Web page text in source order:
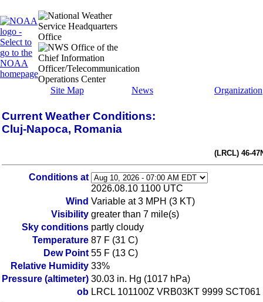
Site Map News Organization
Current Weather Conditions:
Cluj-Napoca, Romania
(LRCL) 46-
Conditions at
2026.08.10 1100 UTC
Wind Variable at 3 MPH (3 KT)
Visibility greater than 7 mile(s)
Sky conditions partly cloudy
Temperature 87 F (31 C)
Dew Point 55 F (13 C)
Relative Humidity 33%
Pressure (altimeter) 30.03 in. Hg (1017 hPa)
ob LRCL 101100Z VRB03KT 9999